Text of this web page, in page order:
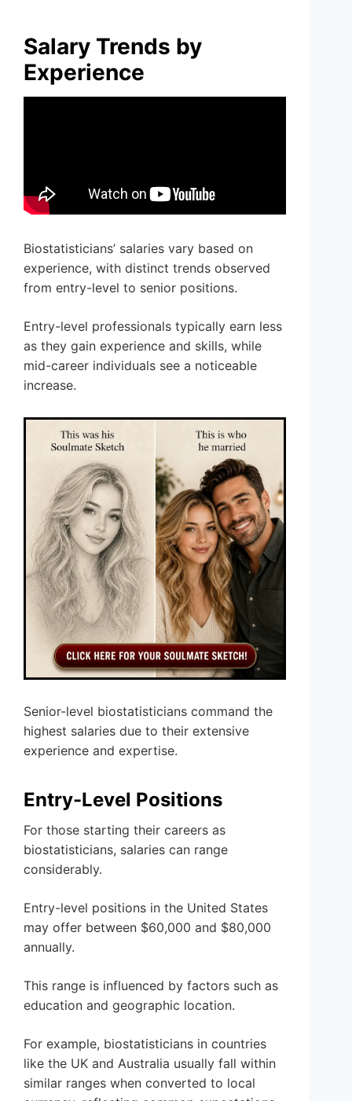
Salary Trends by
Experience
Biostatisticians’ salaries vary based on
experience, with distinct trends observed
from entry-level to senior positions.
Entry-level professionals typically earn less
as they gain experience and skills, while
mid-career individuals see a noticeable
increase.
Senior-level biostatisticians command the
highest salaries due to their extensive
experience and expertise.
Entry-Level Positions
For those starting their careers as
biostatisticians, salaries can range
considerably.
Entry-level positions in the United States
may offer between $60,000 and $80,000
annually.
This range is influenced by factors such as
education and geographic location.
For example, biostatisticians in countries
like the UK and Australia usually fall within
similar ranges when converted to local